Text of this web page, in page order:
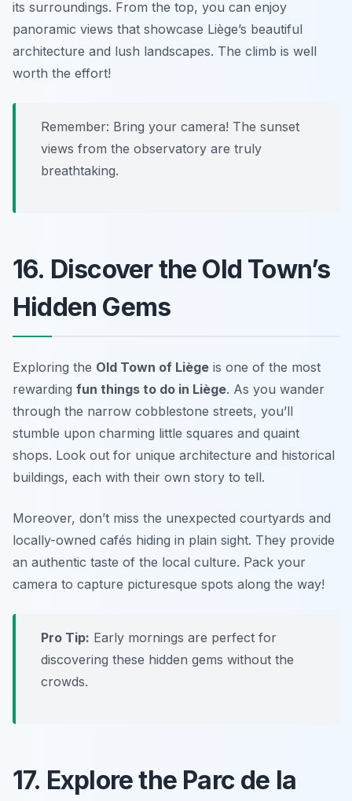
its surroundings. From the top, you can enjoy
panoramic views that showcase Liège’s beautiful
architecture and lush landscapes. The climb is well
worth the effort!
Remember: Bring your camera! The sunset
views from the observatory are truly
breathtaking.
16. Discover the Old Town’s
Hidden Gems
Exploring the Old Town of Liège is one of the most
rewarding fun things to do in Liège. As you wander
through the narrow cobblestone streets, you’ll
stumble upon charming little squares and quaint
shops. Look out for unique architecture and historical
buildings, each with their own story to tell.
Moreover, don’t miss the unexpected courtyards and
locally-owned cafés hiding in plain sight. They provide
an authentic taste of the local culture. Pack your
camera to capture picturesque spots along the way!
Pro Tip: Early mornings are perfect for
discovering these hidden gems without the
crowds.
17. Explore the Parc de la